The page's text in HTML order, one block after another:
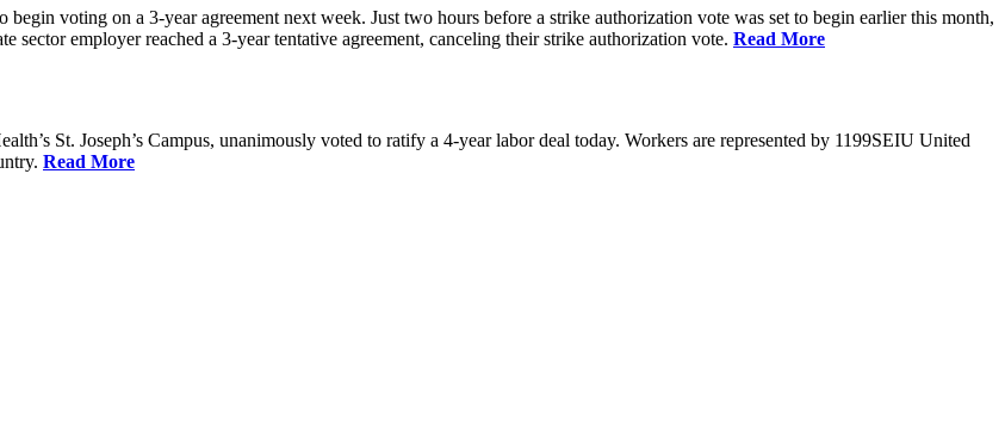
voting on a 3-year agreement next week. Just two hours before a strike authorization vote was set to begin earlier this month,
sector employer reached a 3-year tentative agreement, canceling their strike authorization vote. Read More
St. Joseph’s Campus, unanimously voted to ratify a 4-year labor deal today. Workers are represented by 1199SEIU United
Read More